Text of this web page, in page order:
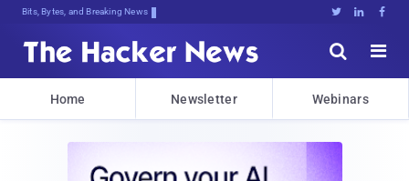
Bits, Bytes, and Breaking News   


Home Newsletter Webinars